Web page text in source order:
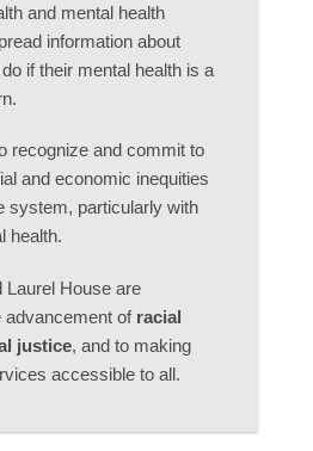
and mental health
information about
if their mental health is a
recognize and commit to
and economic inequities
system, particularly with
health.
Laurel House are
advancement of racial
justice, and to making
accessible to all.